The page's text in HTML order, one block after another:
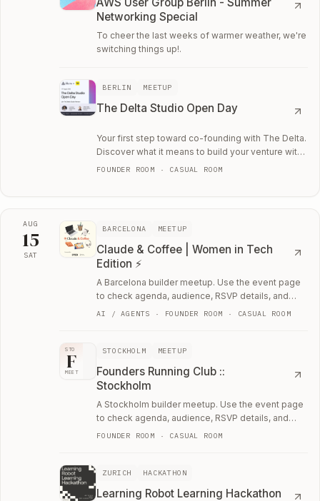
Networking Special
To cheer the last weeks of warmer weather, we're
switching things up!.
BERLIN MEETUP
The Delta Studio Open Day
Your first step toward co-founding with The Delta.
Discover what it means to build your venture with
The Delta.
FOUNDER ROOM · CASUAL ROOM
AUG
15
SAT
BARCELONA MEETUP
Claude & Coffee | Women in Tech
Edition ⚡
A Barcelona builder meetup. Use the event page
to check agenda, audience, RSVP details, and
whether the room fits your current work.
AI / AGENTS · FOUNDER ROOM · CASUAL ROOM
STO
F
MEET
STOCKHOLM MEETUP
Founders Running Club ::
Stockholm
A Stockholm builder meetup. Use the event page
to check agenda, audience, RSVP details, and
whether the room fits your current work.
FOUNDER ROOM · CASUAL ROOM
ZURICH HACKATHON
Learning Robot Learning Hackathon